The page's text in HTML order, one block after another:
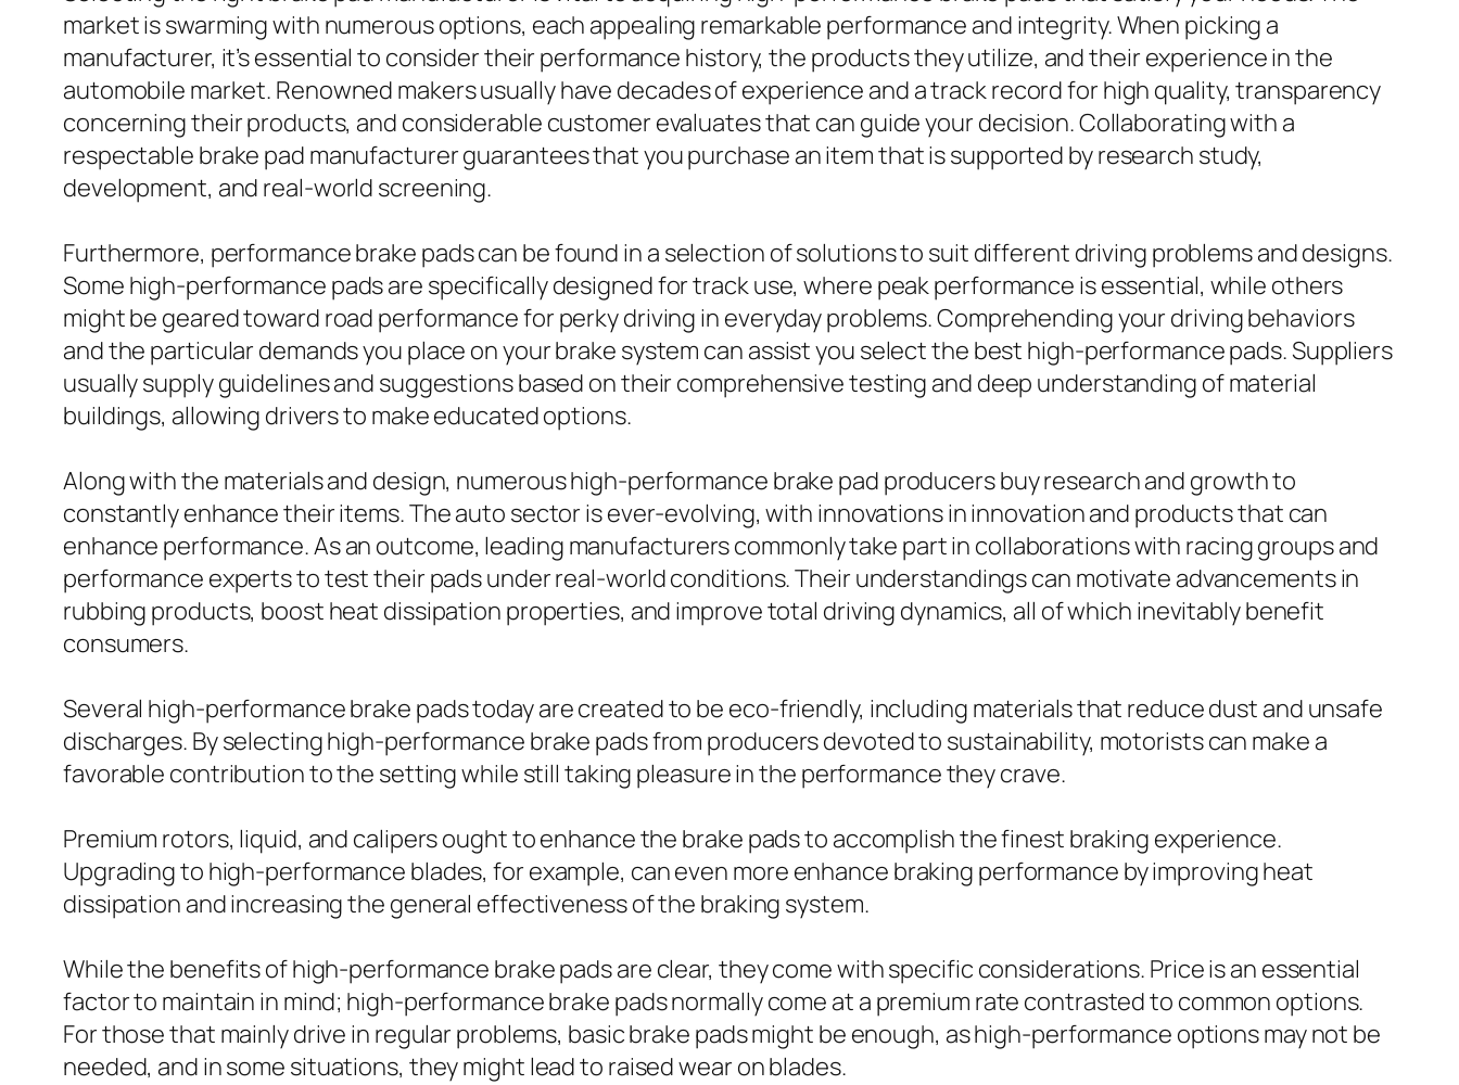
market is swarming with numerous options, each appealing remarkable performance and integrity. When picking a
manufacturer, it’s essential to consider their performance history, the products they utilize, and their experience in the
automobile market. Renowned makers usually have decades of experience and a track record for high quality, transparency
concerning their products, and considerable customer evaluates that can guide your decision. Collaborating with a
respectable brake pad manufacturer guarantees that you purchase an item that is supported by research study,
development, and real-world screening.
Furthermore, performance brake pads can be found in a selection of solutions to suit different driving problems and designs.
Some high-performance pads are specifically designed for track use, where peak performance is essential, while others
might be geared toward road performance for perky driving in everyday problems. Comprehending your driving behaviors
and the particular demands you place on your brake system can assist you select the best high-performance pads. Suppliers
usually supply guidelines and suggestions based on their comprehensive testing and deep understanding of material
buildings, allowing drivers to make educated options.
Along with the materials and design, numerous high-performance brake pad producers buy research and growth to
constantly enhance their items. The auto sector is ever-evolving, with innovations in innovation and products that can
enhance performance. As an outcome, leading manufacturers commonly take part in collaborations with racing groups and
performance experts to test their pads under real-world conditions. Their understandings can motivate advancements in
rubbing products, boost heat dissipation properties, and improve total driving dynamics, all of which inevitably benefit
consumers.
Several high-performance brake pads today are created to be eco-friendly, including materials that reduce dust and unsafe
discharges. By selecting high-performance brake pads from producers devoted to sustainability, motorists can make a
favorable contribution to the setting while still taking pleasure in the performance they crave.
Premium rotors, liquid, and calipers ought to enhance the brake pads to accomplish the finest braking experience.
Upgrading to high-performance blades, for example, can even more enhance braking performance by improving heat
dissipation and increasing the general effectiveness of the braking system.
While the benefits of high-performance brake pads are clear, they come with specific considerations. Price is an essential
factor to maintain in mind; high-performance brake pads normally come at a premium rate contrasted to common options.
For those that mainly drive in regular problems, basic brake pads might be enough, as high-performance options may not be
needed, and in some situations, they might lead to raised wear on blades.